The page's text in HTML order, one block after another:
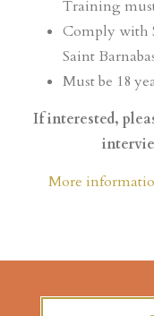
Training
Comply with
Saint
Must be 18
If interested,
More